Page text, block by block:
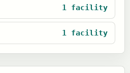
1 facility
1 facility